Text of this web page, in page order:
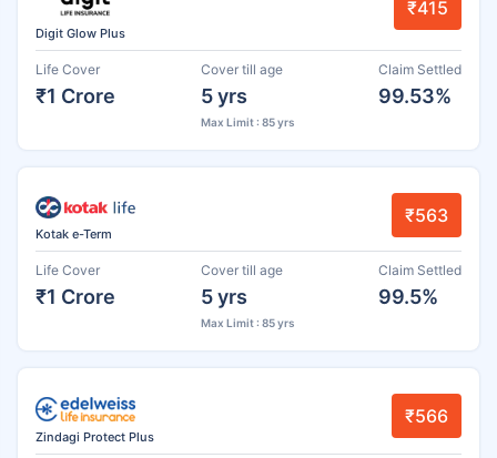
Digit Glow Plus
₹415
Life Cover
₹1 Crore
Cover till age
5 yrs
Max Limit : 85 yrs
Claim Settled
99.53%
Kotak e-Term
₹563
Life Cover
₹1 Crore
Cover till age
5 yrs
Max Limit : 85 yrs
Claim Settled
99.5%
Zindagi Protect Plus
₹566